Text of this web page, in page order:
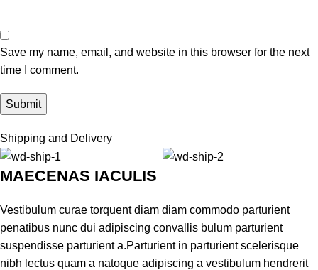
Save my name, email, and website in this browser for the next
time I comment.
Shipping and Delivery
MAECENAS IACULIS
Vestibulum curae torquent diam diam commodo parturient
penatibus nunc dui adipiscing convallis bulum parturient
suspendisse parturient a.Parturient in parturient scelerisque
nibh lectus quam a natoque adipiscing a vestibulum hendrerit